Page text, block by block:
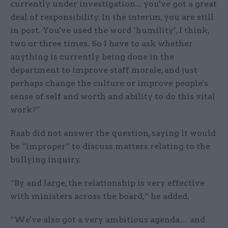
currently under investigation... you've got a great
deal of responsibility. In the interim, you are still
in post. You've used the word ‘humility’, I think,
two or three times. So I have to ask whether
anything is currently being done in the
department to improve staff morale, and just
perhaps change the culture or improve people's
sense of self and worth and ability to do this vital
work?”
Raab did not answer the question, saying it would
be “improper” to discuss matters relating to the
bullying inquiry.
“By and large, the relationship is very effective
with ministers across the board,” he added.
“We've also got a very ambitious agenda… and